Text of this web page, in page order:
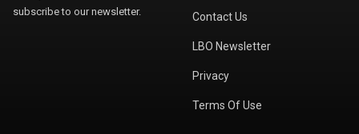
subscribe to our newsletter.
Contact Us
LBO Newsletter
Privacy
Terms Of Use